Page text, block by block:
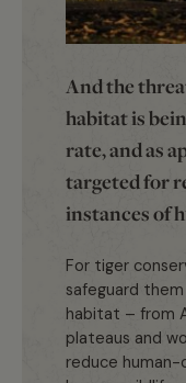
And the
habitat is
rate, and as
targeted for
instances of
For tiger
safeguard
habitat – from
plateaus and
reduce